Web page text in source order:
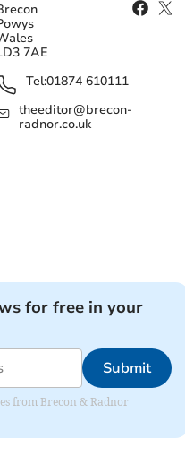
7AE
Tel:01874 610111
theeditor@brecon-
radnor.co.uk
for free in your
Submit
from Brecon & Radnor